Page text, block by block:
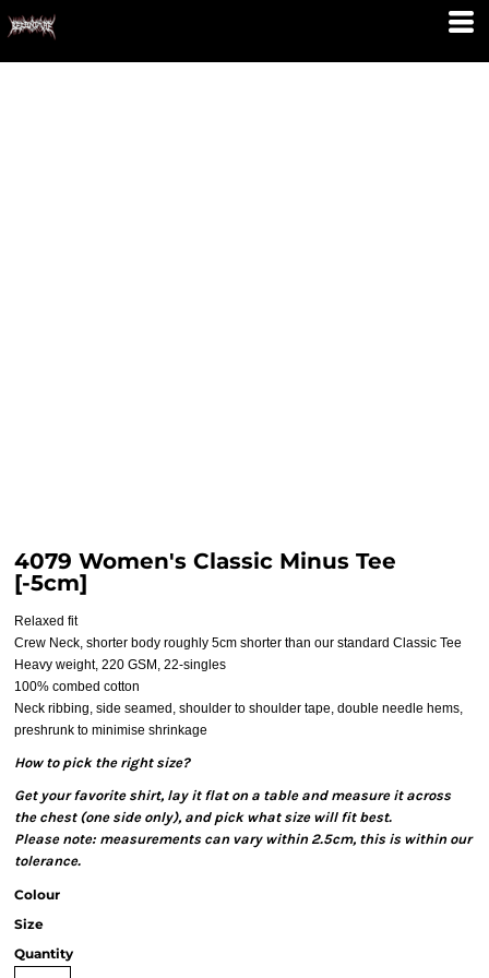
4079 Women's Classic Minus Tee
[-5cm]
Relaxed fit
Crew Neck, shorter body roughly 5cm shorter than our standard Classic Tee
Heavy weight, 220 GSM, 22-singles
100% combed cotton
Neck ribbing, side seamed, shoulder to shoulder tape, double needle hems,
preshrunk to minimise shrinkage
How to pick the right size?
Get your favorite shirt, lay it flat on a table and measure it across
the chest (one side only), and pick what size will fit best.
Please note: measurements can vary within 2.5cm, this is within our
tolerance.
Colour
Size
Quantity